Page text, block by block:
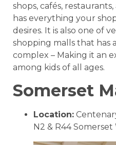
shops, cafés,
has everything your
desires. It is also one of
shopping malls that has
complex – Making it an
among kids of all ages.
Somerset
Location:
N2 & R44